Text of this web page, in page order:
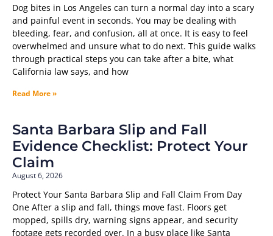
Dog bites in Los Angeles can turn a normal day into a scary
and painful event in seconds. You may be dealing with
bleeding, fear, and confusion, all at once. It is easy to feel
overwhelmed and unsure what to do next. This guide walks
through practical steps you can take after a bite, what
California law says, and how
Read More »
Santa Barbara Slip and Fall
Evidence Checklist: Protect Your
Claim
August 6, 2026
Protect Your Santa Barbara Slip and Fall Claim From Day
One After a slip and fall, things move fast. Floors get
mopped, spills dry, warning signs appear, and security
footage gets recorded over. In a busy place like Santa